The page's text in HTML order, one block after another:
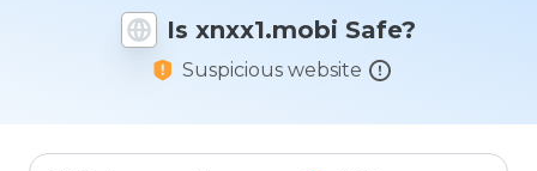
Is xnxx1.mobi Safe?
Suspicious website